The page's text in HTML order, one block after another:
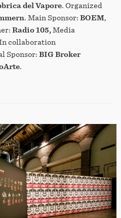
del Vapore. Organized
. Main Sponsor: BOEM,
Radio 105, Media
collaboration
Sponsor: BIG Broker
.